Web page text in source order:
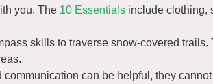
you. The 10 Essentials include clothing,
skills to traverse snow-covered
can be helpful, they